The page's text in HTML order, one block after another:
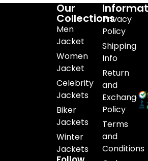
Our
Collections
Men
Jacket
Women
Jacket
Celebrity
Jackets
Biker
Jackets
Winter
Jackets
Privacy
Policy
Shipping
Info
Return
and
Exchange
Policy
Terms
and
Conditions